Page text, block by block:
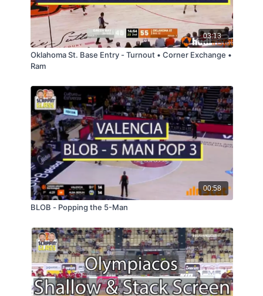
03:13
Oklahoma St. Base Entry - Turnout • Corner Exchange •
Ram
00:58
BLOB - Popping the 5-Man